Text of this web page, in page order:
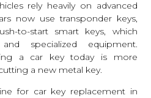
rely heavily on advanced
now use transponder keys,
to-start smart keys, which
specialized equipment.
a car key today is more
a new metal key.
for car key replacement in